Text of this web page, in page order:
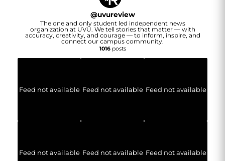
@uvureview
The one and only student led independent news
organization at UVU. We tell stories that matter — with
accuracy, creativity, and courage — to inform, inspire, and
connect our campus community.
1016posts
Feed not available Feed not available Feed not available
Feed not available Feed not available Feed not available